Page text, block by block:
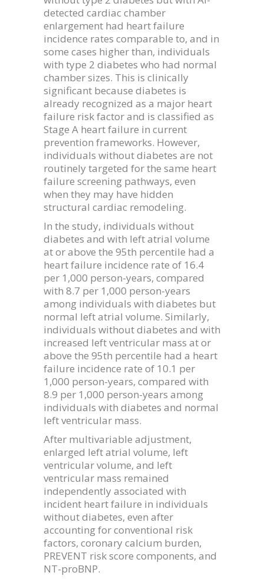
detected cardiac chamber
enlargement had heart failure
incidence rates comparable to, and in
some cases higher than, individuals
with type 2 diabetes who had normal
chamber sizes. This is clinically
significant because diabetes is
already recognized as a major heart
failure risk factor and is classified as
Stage A heart failure in current
prevention frameworks. However,
individuals without diabetes are not
routinely targeted for the same heart
failure screening pathways, even
when they may have hidden
structural cardiac remodeling.
In the study, individuals without
diabetes and with left atrial volume
at or above the 95th percentile had a
heart failure incidence rate of 16.4
per 1,000 person-years, compared
with 8.7 per 1,000 person-years
among individuals with diabetes but
normal left atrial volume. Similarly,
individuals without diabetes and with
increased left ventricular mass at or
above the 95th percentile had a heart
failure incidence rate of 10.1 per
1,000 person-years, compared with
8.9 per 1,000 person-years among
individuals with diabetes and normal
left ventricular mass.
After multivariable adjustment,
enlarged left atrial volume, left
ventricular volume, and left
ventricular mass remained
independently associated with
incident heart failure in individuals
without diabetes, even after
accounting for conventional risk
factors, coronary calcium burden,
PREVENT risk score components, and
NT-proBNP.